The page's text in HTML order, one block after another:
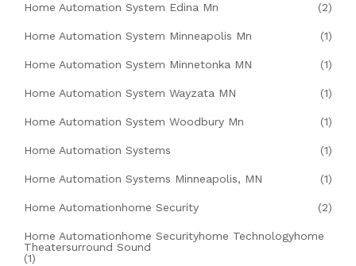
Home Automation System Edina Mn (2)
Home Automation System Minneapolis Mn (1)
Home Automation System Minnetonka MN (1)
Home Automation System Wayzata MN (1)
Home Automation System Woodbury Mn (1)
Home Automation Systems (1)
Home Automation Systems Minneapolis, MN (1)
Home Automationhome Security (2)
Home Automationhome Securityhome Technologyhome
Theatersurround Sound
(1)